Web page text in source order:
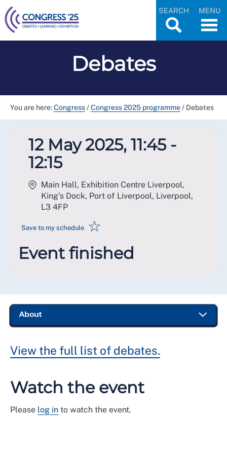
SEARCH MENU
Debates
You are here:Congress/Congress 2025 programme/ Debates
12 May 2025, 11:45 -
12:15
Main Hall, Exhibition Centre Liverpool,
King's Dock, Port of Liverpool, Liverpool,
L3 4FP
Save to my schedule ☆
Event finished
View the full list of debates.
Watch the event
Please log in to watch the event.